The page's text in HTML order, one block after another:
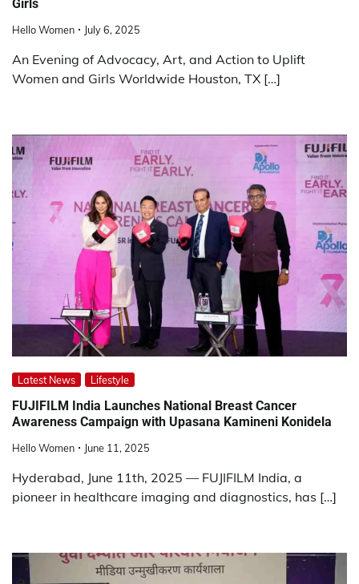
Girls
Hello Women July 6, 2025
An Evening of Advocacy, Art, and Action to Uplift
Women and Girls Worldwide Houston, TX […]
Latest News Lifestyle
FUJIFILM India Launches National Breast Cancer
Awareness Campaign with Upasana Kamineni Konidela
Hello Women June 11, 2025
Hyderabad, June 11th, 2025 — FUJIFILM India, a
pioneer in healthcare imaging and diagnostics, has […]